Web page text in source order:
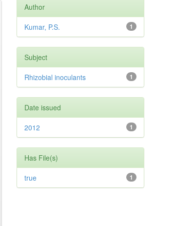
Author
1
Kumar, P.S.
Subject
1
Rhizobial inoculants
Date issued
1
2012
Has File(s)
1
true